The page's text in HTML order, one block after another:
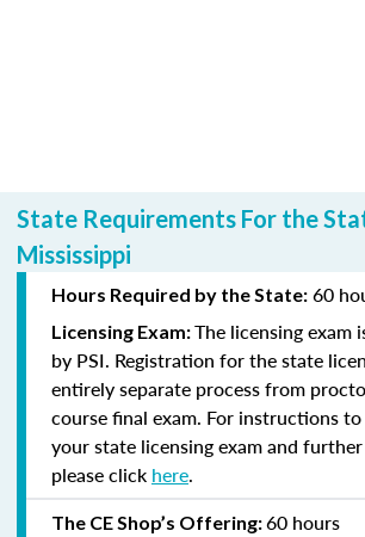
State Requirements For the
Mississippi
Hours Required by the State: 60
Licensing Exam:The licensing exam
by PSI. Registration for the state
entirely separate process from
course final exam. For instructions
your state licensing exam and
please click here.
The CE Shop’s Offering:60 hours